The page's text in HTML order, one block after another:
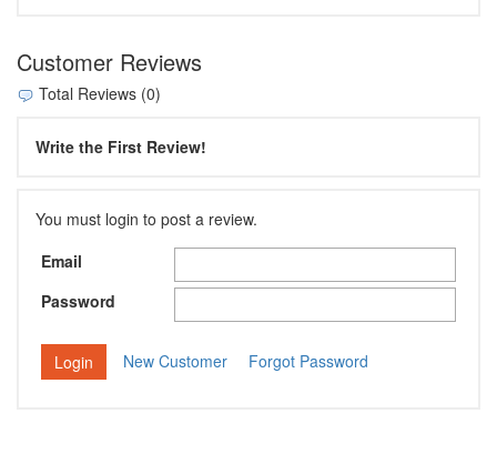
Customer Reviews
Total Reviews (0)
Write the First Review!
You must login to post a review.
Email
Password
New Customer Forgot Password